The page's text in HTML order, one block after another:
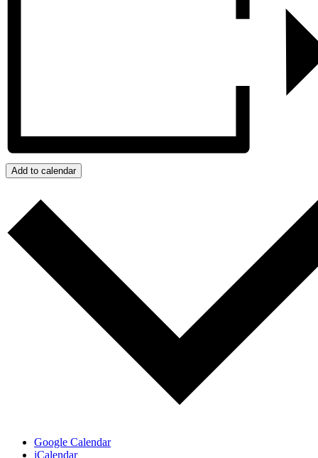
Add to calendar
Google Calendar
iCalendar